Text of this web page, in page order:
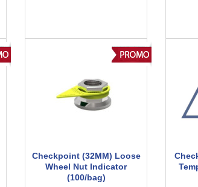
Checkpoint (32MM) Loose
Wheel Nut Indicator
(100/bag)